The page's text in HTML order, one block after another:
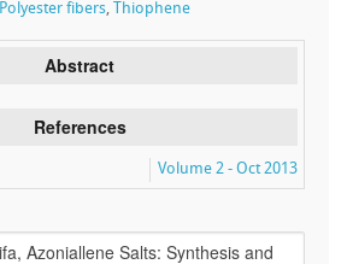
Polyester fibers, Thiophene
Abstract
References
Volume 2 - Oct 2013